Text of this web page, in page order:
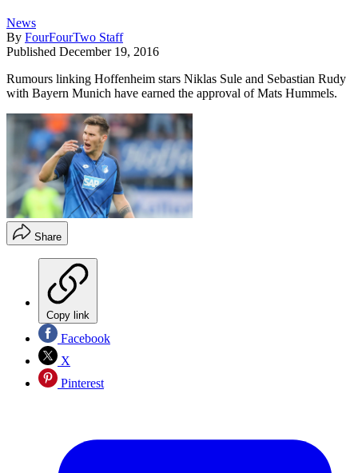
News
By FourFourTwo Staff
Published December 19, 2016
Rumours linking Hoffenheim stars Niklas Sule and Sebastian Rudy
with Bayern Munich have earned the approval of Mats Hummels.
Share
Copy link
Facebook
X
Pinterest